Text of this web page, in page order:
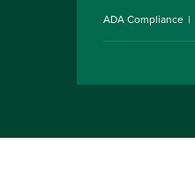
ADA Compliance